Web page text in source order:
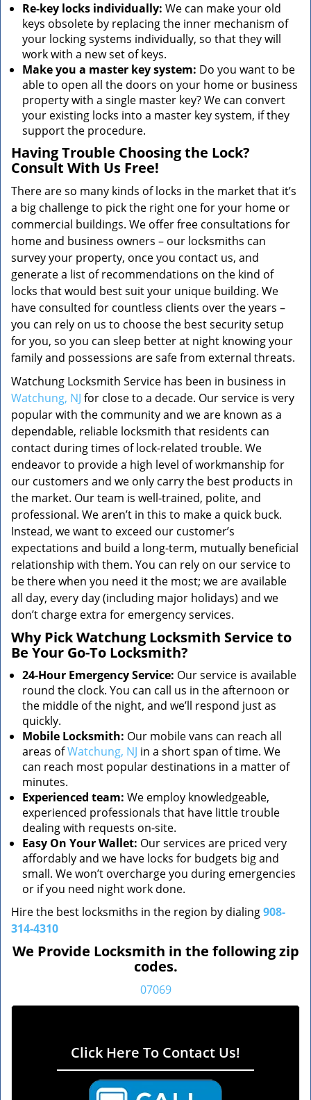
Re-key locks individually: We can make your old
keys obsolete by replacing the inner mechanism of
your locking systems individually, so that they will
work with a new set of keys.
Make you a master key system: Do you want to be
able to open all the doors on your home or business
property with a single master key? We can convert
your existing locks into a master key system, if they
support the procedure.
Having Trouble Choosing the Lock?
Consult With Us Free!
There are so many kinds of locks in the market that it’s
a big challenge to pick the right one for your home or
commercial buildings. We offer free consultations for
home and business owners – our locksmiths can
survey your property, once you contact us, and
generate a list of recommendations on the kind of
locks that would best suit your unique building. We
have consulted for countless clients over the years –
you can rely on us to choose the best security setup
for you, so you can sleep better at night knowing your
family and possessions are safe from external threats.
Watchung Locksmith Service has been in business in
Watchung, NJ for close to a decade. Our service is very
popular with the community and we are known as a
dependable, reliable locksmith that residents can
contact during times of lock-related trouble. We
endeavor to provide a high level of workmanship for
our customers and we only carry the best products in
the market. Our team is well-trained, polite, and
professional. We aren’t in this to make a quick buck.
Instead, we want to exceed our customer’s
expectations and build a long-term, mutually beneficial
relationship with them. You can rely on our service to
be there when you need it the most; we are available
all day, every day (including major holidays) and we
don’t charge extra for emergency services.
Why Pick Watchung Locksmith Service to
Be Your Go-To Locksmith?
24-Hour Emergency Service: Our service is available
round the clock. You can call us in the afternoon or
the middle of the night, and we’ll respond just as
quickly.
Mobile Locksmith: Our mobile vans can reach all
areas ofWatchung, NJ in a short span of time. We
can reach most popular destinations in a matter of
minutes.
Experienced team: We employ knowledgeable,
experienced professionals that have little trouble
dealing with requests on-site.
Easy On Your Wallet: Our services are priced very
affordably and we have locks for budgets big and
small. We won’t overcharge you during emergencies
or if you need night work done.
Hire the best locksmiths in the region by dialing908-
314-4310
We Provide Locksmith in the following zip
codes.
07069
Click Here To Contact Us!